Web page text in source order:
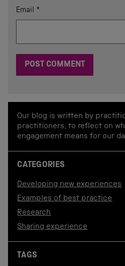
Email *
Our blog is written by
practitioners, to reflect on
engagement means for our
CATEGORIES
Developing new experiences
Examples of best practice
Research
Sharing experience
TAGS